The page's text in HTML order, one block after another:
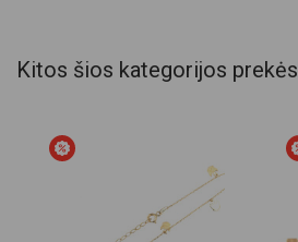
Kitos šios kategorijos prekės